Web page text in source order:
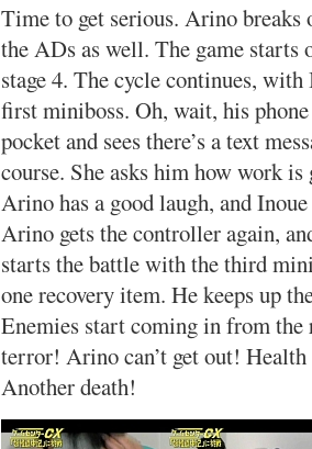
Time to get serious. Arino breaks
the ADs as well. The game starts
stage 4. The cycle continues,
first miniboss. Oh, wait, his
pocket and sees there’s a text
course. She asks him how work
Arino has a good laugh, and
Arino gets the controller again,
starts the battle with the third
one recovery item. He keeps up
Enemies start coming in from
terror! Arino can’t get out!
Another death!